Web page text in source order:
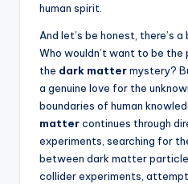
human spirit.
And let’s be honest, there’s
Who wouldn’t want to be the
the dark mattermystery?
a genuine love for the
boundaries of human
mattercontinues through
experiments, searching for
between dark matter
collider experiments,